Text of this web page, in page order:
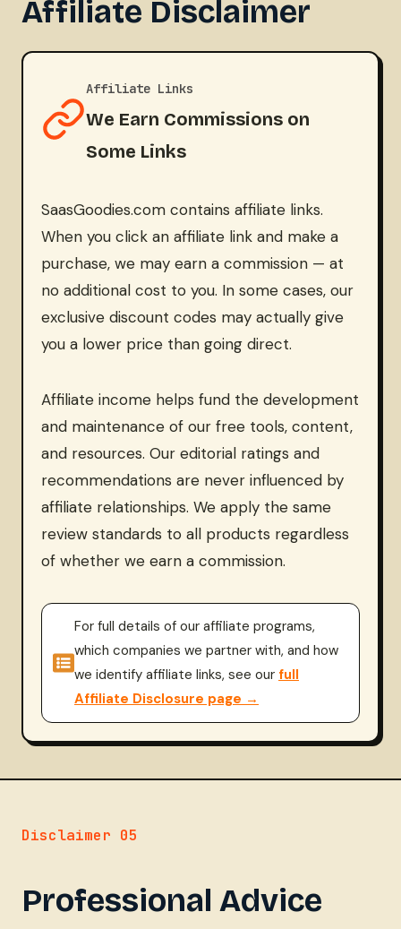
Affiliate Disclaimer
Affiliate Links
We Earn Commissions on
Some Links
SaasGoodies.com contains affiliate links.
When you click an affiliate link and make a
purchase, we may earn a commission — at
no additional cost to you. In some cases, our
exclusive discount codes may actually give
you a lower price than going direct.
Affiliate income helps fund the development
and maintenance of our free tools, content,
and resources. Our editorial ratings and
recommendations are never influenced by
affiliate relationships. We apply the same
review standards to all products regardless
of whether we earn a commission.
For full details of our affiliate programs,
which companies we partner with, and how
we identify affiliate links, see our full
Affiliate Disclosure page →
Disclaimer 05
Professional Advice